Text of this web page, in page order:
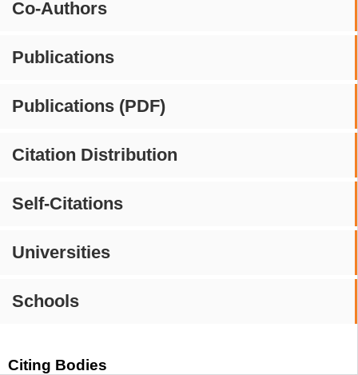
Co-Authors
Publications
Publications (PDF)
Citation Distribution
Self-Citations
Universities
Schools
Citing Bodies